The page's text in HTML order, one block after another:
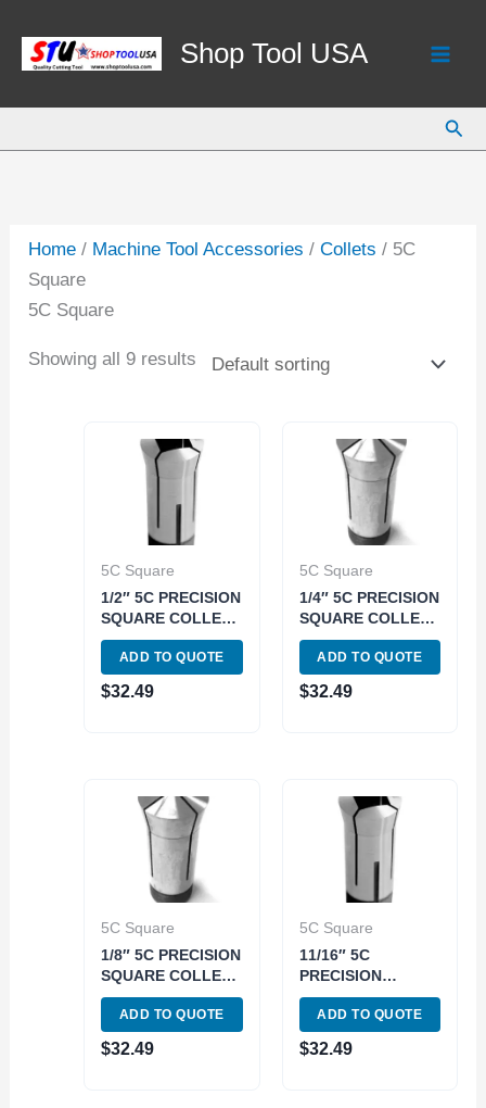
content
Shop Tool USA
Home / Machine Tool Accessories /Collets / 5C
Square
5C Square
Showing all 9 results
5C Square
1/2″ 5C PRECISION
SQUARE COLLET
(3900-1576)
ADD TO QUOTE
$32.49
5C Square
1/4″ 5C PRECISION
SQUARE COLLET
(3900-1568)
ADD TO QUOTE
$32.49
5C Square
1/8″ 5C PRECISION
SQUARE COLLET
(3900-1564)
ADD TO QUOTE
$32.49
5C Square
11/16″ 5C
PRECISION
SQUARE COLLET
(3900-1582)
ADD TO QUOTE
$32.49